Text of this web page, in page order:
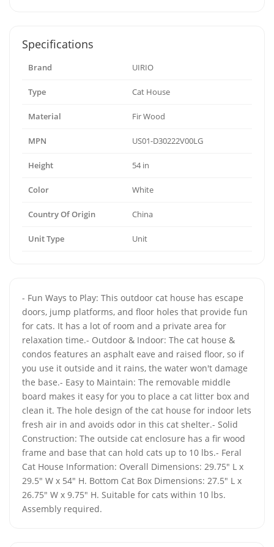
Specifications
Brand UIRIO
Type Cat House
Material Fir Wood
MPN US01-D30222V00LG
Height 54 in
Color White
Country Of Origin China
Unit Type Unit
- Fun Ways to Play: This outdoor cat house has escape
doors, jump platforms, and floor holes that provide fun
for cats. It has a lot of room and a private area for
relaxation time.- Outdoor & Indoor: The cat house &
condos features an asphalt eave and raised floor, so if
you use it outside and it rains, the water won't damage
the base.- Easy to Maintain: The removable middle
board makes it easy for you to place a cat litter box and
clean it. The hole design of the cat house for indoor lets
fresh air in and avoids odor in this cat shelter.- Solid
Construction: The outside cat enclosure has a fir wood
frame and base that can hold cats up to 10 lbs.- Feral
Cat House Information: Overall Dimensions: 29.75" L x
29.5" W x 54" H. Bottom Cat Box Dimensions: 27.5" L x
26.75" W x 9.75" H. Suitable for cats within 10 lbs.
Assembly required.